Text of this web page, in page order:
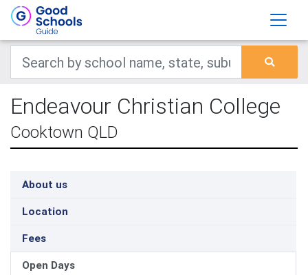
Endeavour Christian College
Cooktown QLD
About us
Location
Fees
Open Days